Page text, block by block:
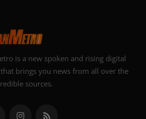
is a new spoken and rising digital
brings you news from all over the
sources.